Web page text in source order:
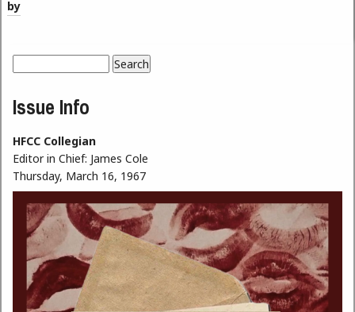
by
Search form
Issue Info
HFCC Collegian
Editor in Chief: James Cole
Thursday, March 16, 1967